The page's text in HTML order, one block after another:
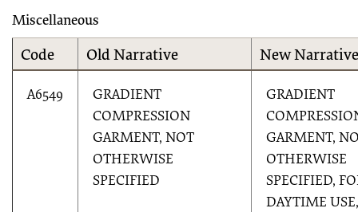
Miscellaneous
Code Old Narrative New Narrative
A6549
GRADIENT
COMPRESSION
GARMENT, NOT
OTHERWISE
SPECIFIED
GRADIENT
GARMENT,
OTHERWISE
SPECIFIED,
DAYTIME